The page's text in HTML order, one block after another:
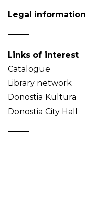
Legal information
Links of interest
Catalogue
Library network
Donostia Kultura
Donostia City Hall